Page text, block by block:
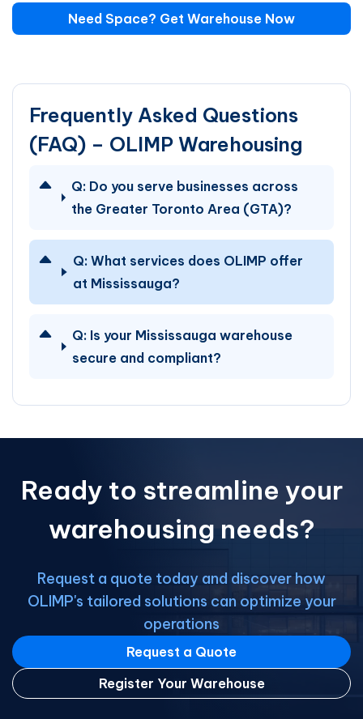
Need Space? Get Warehouse Now
Frequently Asked Questions
(FAQ) – OLIMP Warehousing
Q: Do you serve businesses across
the Greater Toronto Area (GTA)?
Q: What services does OLIMP offer
at Mississauga?
Q: Is your Mississauga warehouse
secure and compliant?
Ready to streamline your
warehousing needs?
Request a quote today and discover how
OLIMP's tailored solutions can optimize your
operations
Request a Quote
Register Your Warehouse